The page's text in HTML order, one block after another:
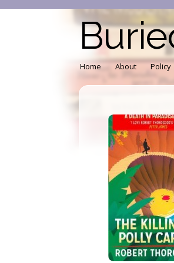
Home About Policy